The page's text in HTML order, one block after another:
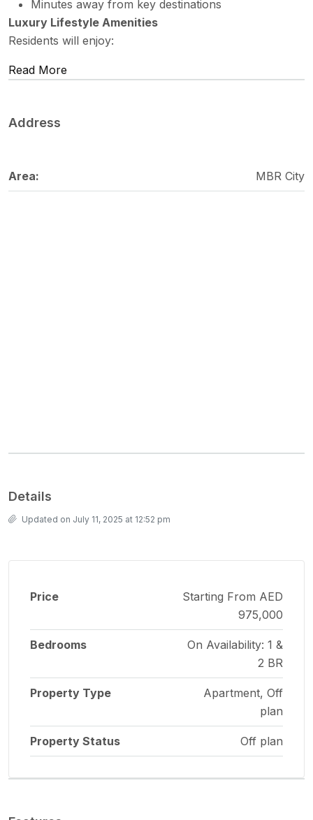
Minutes away from key destinations
Luxury Lifestyle Amenities
Residents will enjoy:
Read More
Address
Area: MBR City
Details
Updated on July 11, 2025 at 12:52 pm
Price
Starting From AED
975,000
Bedrooms
On Availability: 1 &
2 BR
Property Type
Apartment, Off
plan
Property Status Off plan